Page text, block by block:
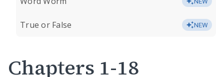
True or False NEW
Chapters 1-18